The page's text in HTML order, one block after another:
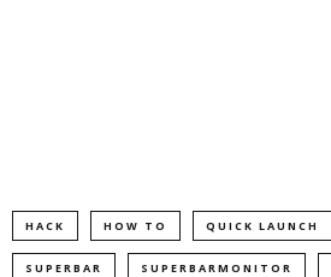
HACK HOW TO QUICK LAUNCH
SUPERBAR SUPERBARMONITOR